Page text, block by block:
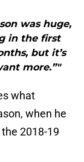
was huge,
in the first
but it’s
more.”"
what
when he
2018-19